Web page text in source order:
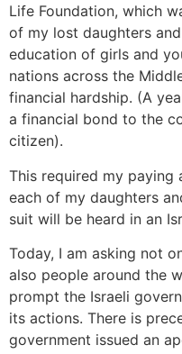
Life Foundation, which
of my lost daughters
education of girls and
nations across the
financial hardship. (A
a financial bond to the
citizen).
This required my
each of my daughters
suit will be heard in an
Today, I am asking not
also people around the
prompt the Israeli
its actions. There is
government issued an